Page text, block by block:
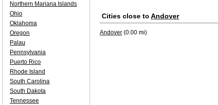
Cities close to Andover
Andover (0.00 mi)
Northern Mariana Islands
Ohio
Oklahoma
Oregon
Palau
Pennsylvania
Puerto Rico
Rhode Island
South Carolina
South Dakota
Tennessee